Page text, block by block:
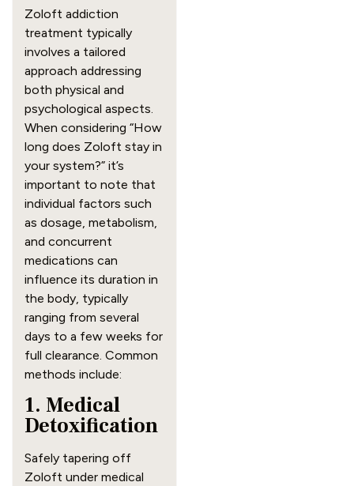
Zoloft addiction
treatment typically
involves a tailored
approach addressing
both physical and
psychological aspects.
When considering “How
long does Zoloft stay in
your system?” it’s
important to note that
individual factors such
as dosage, metabolism,
and concurrent
medications can
influence its duration in
the body, typically
ranging from several
days to a few weeks for
full clearance. Common
methods include:
1. Medical
Detoxification
Safely tapering off
Zoloft under medical